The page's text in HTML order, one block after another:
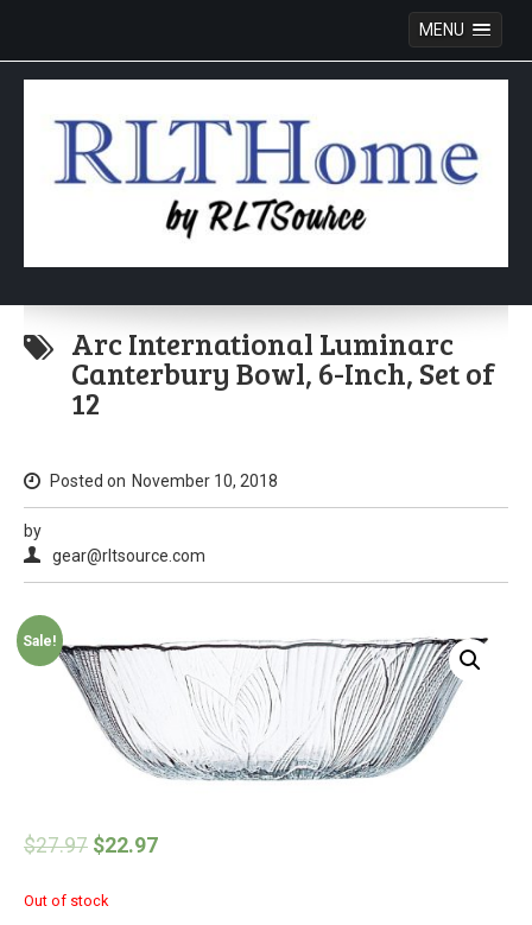
MENU
Skip
content
Arc International Luminarc
Canterbury Bowl, 6-Inch, Set of
12
Posted on November 10, 2018
by
gear@rltsource.com
Sale!
$27.97 $22.97
Out of stock